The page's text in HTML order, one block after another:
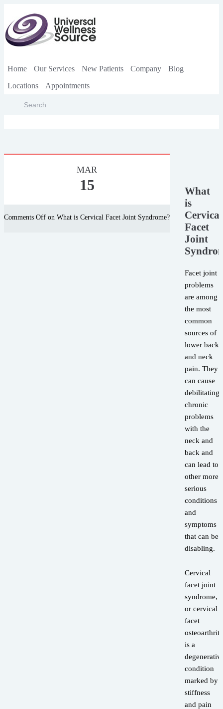
Home Our Services New Patients Company
Blog
Locations
Appointments
MAR
15
Comments Off on What is Cervical Facet Joint Syndrome?
What
is
Cervical
Facet
Joint
Facet joint
problems
are among
the most
common
sources of
lower back
and neck
pain. They
can cause
debilitating,
chronic
problems
with the
neck and
back and
can lead to
other more
serious
conditions
and
symptoms
that can be
disabling.
Cervical
facet joint
syndrome,
or cervical
facet
is a
condition
marked by
stiffness
and pain